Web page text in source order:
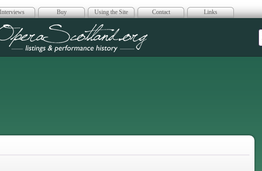
Buy Using the Site Contact Links
Opera Scotland